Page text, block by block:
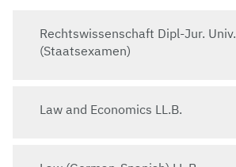
Rechtswissenschaft Dipl-Jur. Univ.
(Staatsexamen)
Law and Economics LL.B.